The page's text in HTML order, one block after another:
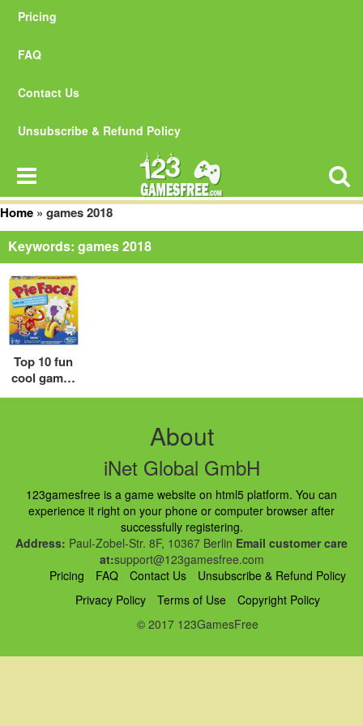
Pricing
FAQ
Contact Us
Unsubscribe & Refund Policy
Home » games 2018
Keywords: games 2018
Top 10 fun
cool games
for girls in
About
iNet Global GmbH
123gamesfree is a game website on html5 platform. You can
experience it right on your phone or computer browser after
successfully registering.
Address: Paul-Zobel-Str. 8F, 10367 Berlin Email customer care
at:support@123gamesfree.com
Pricing
FAQ Contact Us
Unsubscribe & Refund Policy
Privacy Policy
Terms of Use
Copyright Policy
© 2017 123GamesFree